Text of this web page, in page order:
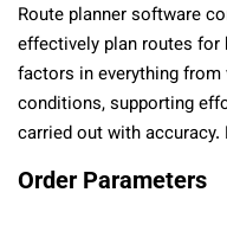
Route planner software
effectively plan routes for
factors in everything
conditions, supporting
carried out with accuracy.
Order Parameters